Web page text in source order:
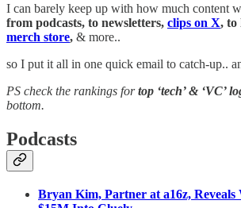
I can barely keep up with how much content
from podcasts, to newsletters, clips on X, to
merch store, & more..
so I put it all in one quick email to catch-up..
PS check the rankings fortop ‘tech’ & ‘VC’
bottom.
Podcasts
Bryan Kim, Partner at a16z, Reveals